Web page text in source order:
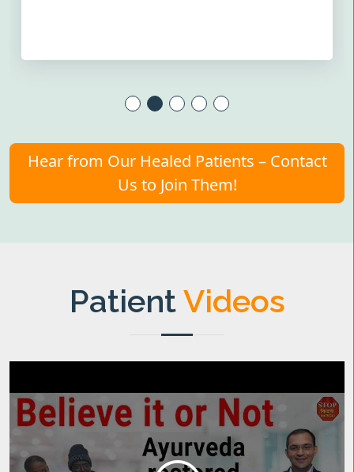
Hear from Our Healed Patients – Contact
Us to Join Them!
PatientVideos